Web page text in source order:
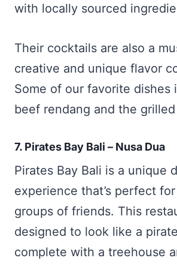
with locally sourced
Their cocktails are also a
creative and unique flavor
Some of our favorite dishes
beef rendang and the
7. Pirates Bay Bali – Nusa Dua
Pirates Bay Bali is a unique
experience that’s perfect
groups of friends. This
designed to look like a
complete with a treehouse